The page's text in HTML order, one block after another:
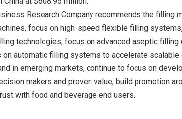
Research Company recommends the filling
focus on high-speed flexible filling
technologies, focus on advanced aseptic filling
automatic filling systems to accelerate scalable
in emerging markets, continue to focus on
makers and proven value, build promotion
with food and beverage end users.